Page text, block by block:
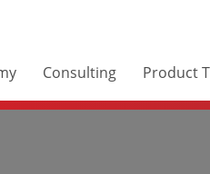
Consulting Product